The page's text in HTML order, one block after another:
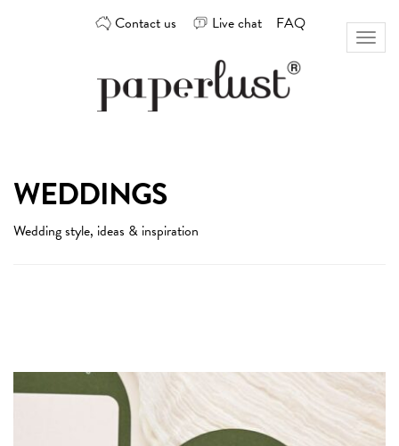
Contact us Live chat FAQ
card
design
the
Toggle
WEDDINGS
Wedding style, ideas & inspiration